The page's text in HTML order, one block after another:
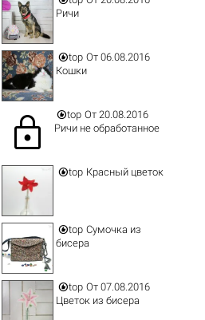
Ричи
top От 06.08.2016
Кошки
lock top От 20.08.2016
Ричи не обработанное
top Красный цветок
top Сумочка из
бисера
top От 07.08.2016
Цветок из бисера